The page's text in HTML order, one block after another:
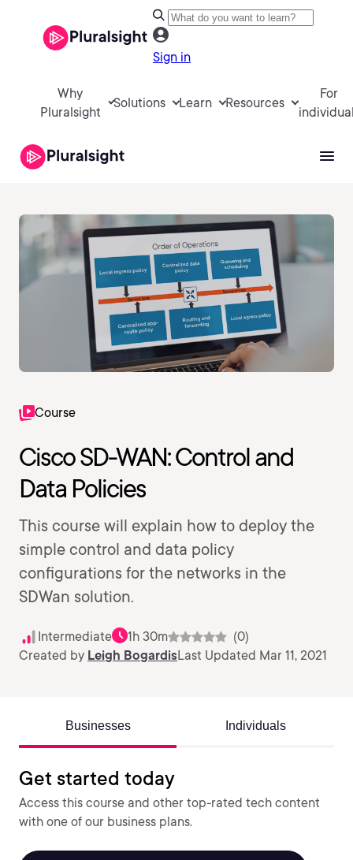
Sign in
Why
Pluralsight
Solutions Learn Resources
For
Course
Cisco SD-WAN: Control and
Data Policies
This course will explain how to deploy the
simple control and data policy
configurations for the networks in the
SDWan solution.
Intermediate 1h 30m
(0)
Created by Leigh BogardisLast Updated Mar 11, 2021
Businesses Individuals
Get started today
Access this course and other top-rated tech content
with one of our business plans.